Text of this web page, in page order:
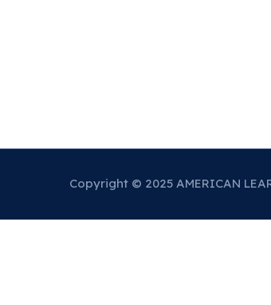
Copyright © 2025 AMERICAN